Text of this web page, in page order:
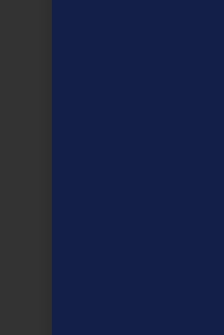
5 steps to a more